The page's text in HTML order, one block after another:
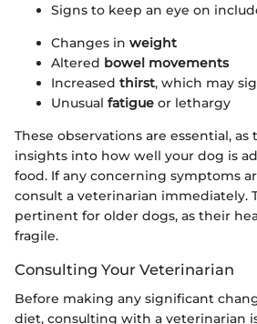
Signs to keep an eye on
Changes in weight
Altered bowel movements
Increased thirst, which may
Unusual fatigue or lethargy
These observations are essential, as
insights into how well your dog is
food. If any concerning symptoms
consult a veterinarian immediately.
pertinent for older dogs, as their
fragile.
Consulting Your Veterinarian
Before making any significant
diet, consulting with a veterinarian